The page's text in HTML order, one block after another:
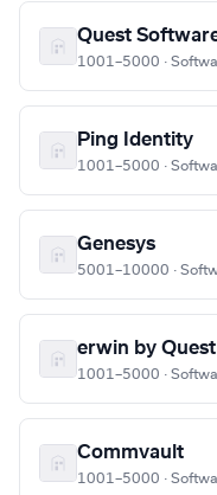
Quest
1001–5000 ·
Ping Identity
1001–5000 ·
Genesys
5001–10000 ·
erwin by
1001–5000 ·
Commvault
1001–5000 ·